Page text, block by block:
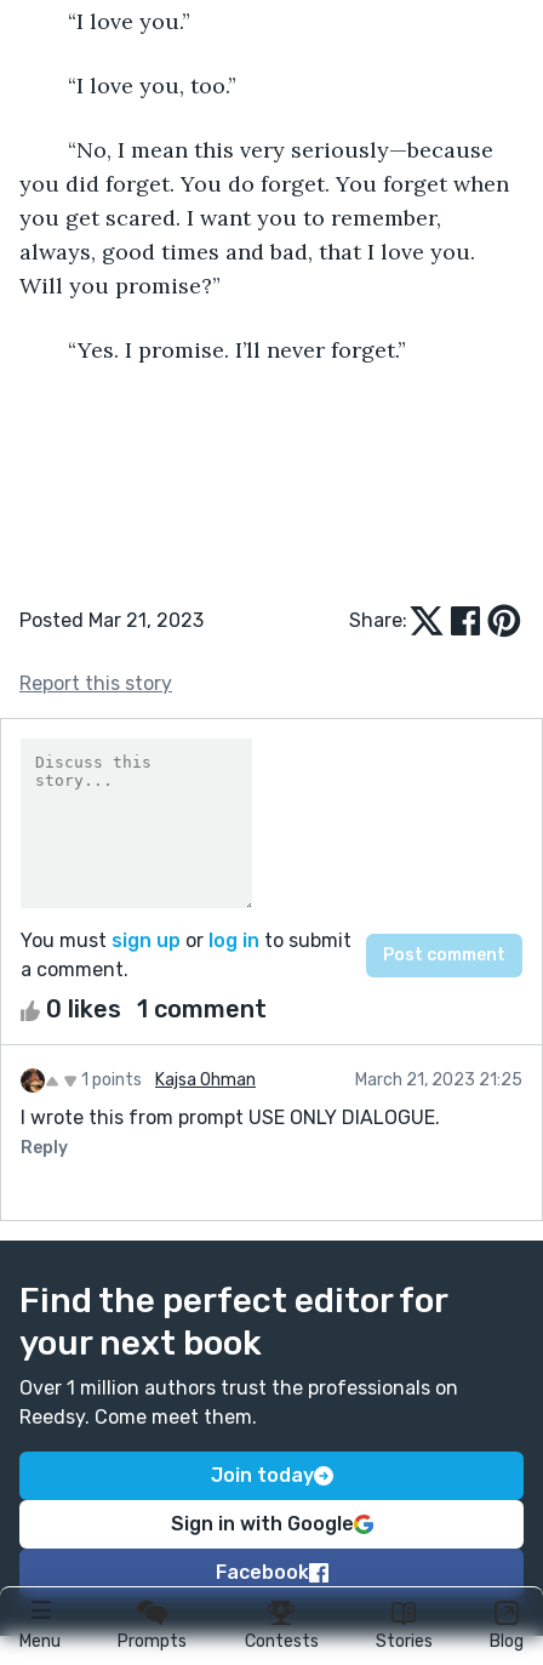
Menu Prompts Contests Stories Blog
	“I love you.”
	“I love you, too.”
you did forget. You do forget. You forget when
you get scared. I want you to remember,
always, good times and bad, that I love you.
Will you promise?”
	“Yes. I promise. I’ll never forget.”
Posted Mar 21, 2023 Share:
Report this story
You must sign up or log in to submit
a comment.
0 likes 1 comment
1 points Kajsa Ohman March 21, 2023 21:25
I wrote this from prompt USE ONLY DIALOGUE.
Reply
Find the perfect editor for
your next book
Over 1 million authors trust the professionals on
Reedsy. Come meet them.
Join today
Sign in with Google
Facebook